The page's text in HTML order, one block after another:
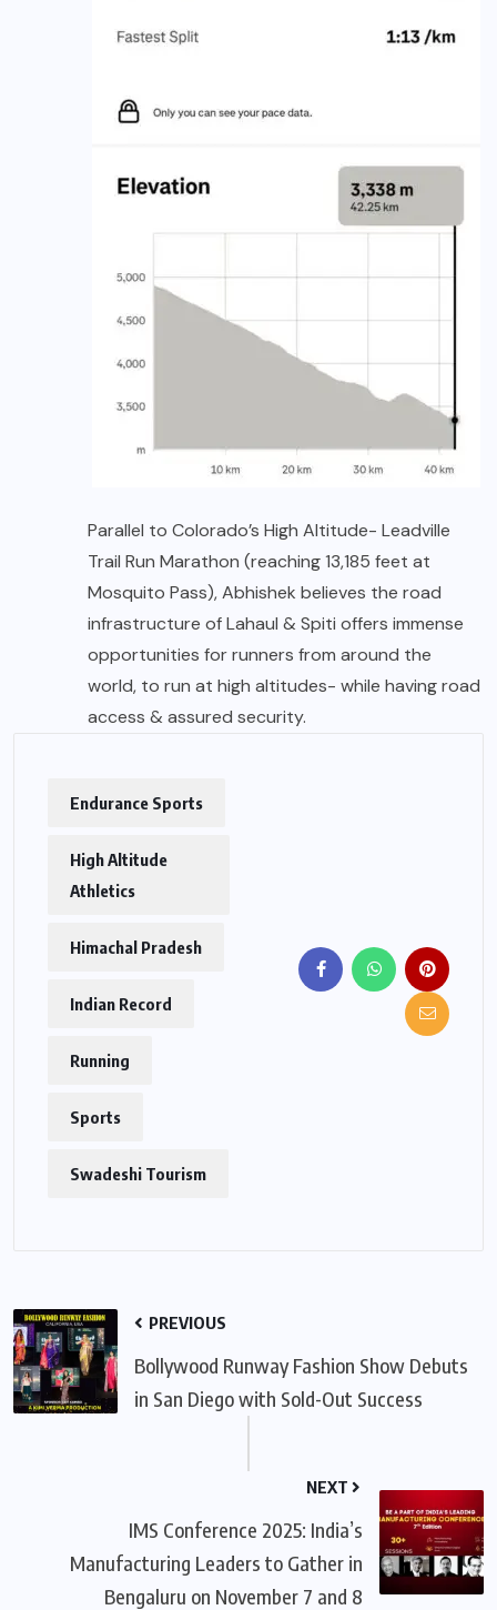
Parallel to Colorado’s High Altitude- Leadville
Trail Run Marathon (reaching 13,185 feet at
Mosquito Pass), Abhishek believes the road
infrastructure of Lahaul & Spiti offers immense
opportunities for runners from around the
world, to run at high altitudes- while having road
access & assured security.
Endurance Sports
High Altitude
Athletics
Himachal Pradesh
Indian Record
Running
Sports
Swadeshi Tourism
PREVIOUS
Bollywood Runway Fashion Show Debuts
in San Diego with Sold-Out Success
NEXT
IMS Conference 2025: India’s
Manufacturing Leaders to Gather in
Bengaluru on November 7 and 8